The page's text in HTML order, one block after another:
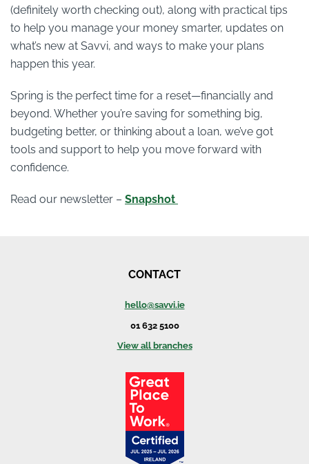
(definitely worth checking out), along with practical tips
to help you manage your money smarter, updates on
what’s new at Savvi, and ways to make your plans
happen this year.
Spring is the perfect time for a reset—financially and
beyond. Whether you’re saving for something big,
budgeting better, or thinking about a loan, we’ve got
tools and support to help you move forward with
confidence.
Read our newsletter – Snapshot
CONTACT
hello@savvi.ie
01 632 5100
View all branches